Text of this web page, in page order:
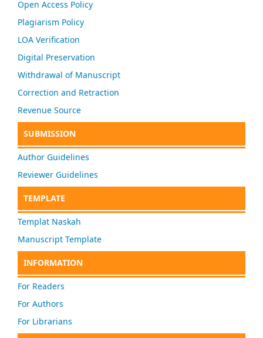
Open Access Policy
Plagiarism Policy
LOA Verification
Digital Preservation
Withdrawal of Manuscript
Correction and Retraction
Revenue Source
SUBMISSION
Author Guidelines
Reviewer Guidelines
TEMPLATE
Templat Naskah
Manuscript Template
INFORMATION
For Readers
For Authors
For Librarians